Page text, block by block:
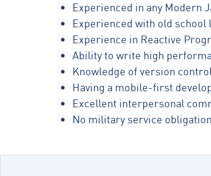
Experienced in any Modern
Experienced with old
Experience in Reactive
Ability to write high
Knowledge of version
Having a mobile-first
Excellent interpersonal
No military service